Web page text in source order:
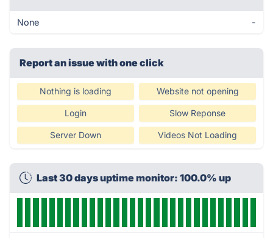
None -
Report an issue with one click
Nothing is loading Website not opening
Login Slow Reponse
Server Down Videos Not Loading
Last 30 days uptime monitor: 100.0% up